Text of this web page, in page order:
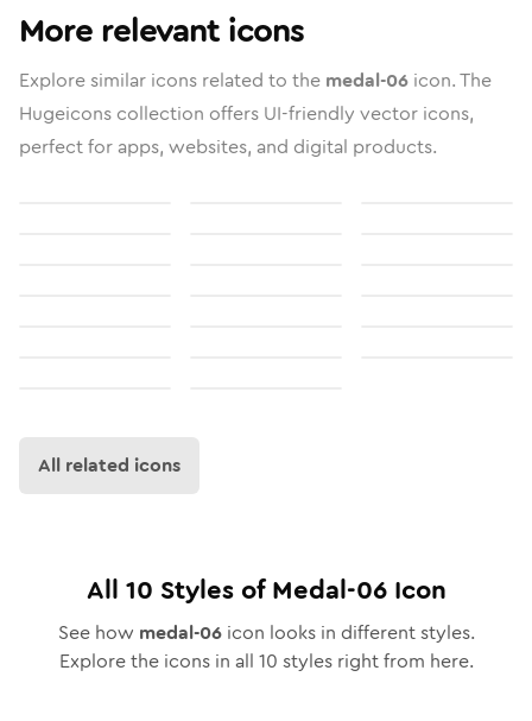
More relevant icons
Explore similar icons related to the medal-06 icon. The
Hugeicons collection offers UI-friendly vector icons,
perfect for apps, websites, and digital products.
All related icons
All 10 Styles ofMedal-06Icon
See how medal-06icon looks in different styles.
Explore the icons in all 10 styles right from here.